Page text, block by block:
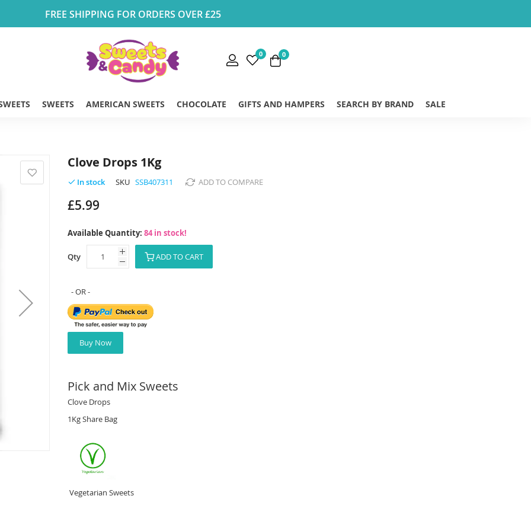
FREE SHIPPING FOR ORDERS OVER £25
0 0
SWEETS AMERICAN SWEETS CHOCOLATE GIFTS AND HAMPERS SEARCH BY BRAND SALE
Clove Drops 1Kg
In stock SKU SSB407311 ADD TO COMPARE
£5.99
Available Quantity: 84 in stock!
Qty ADD TO CART
Buy Now
Pick and Mix Sweets
Clove Drops
1Kg Share Bag
Vegetarian Sweets